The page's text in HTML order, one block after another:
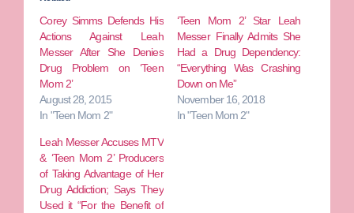
Corey Simms Defends His
Actions Against Leah
Messer After She Denies
Drug Problem on ‘Teen
Mom 2’
August 28, 2015
In "Teen Mom 2"
‘Teen Mom 2’ Star Leah
Messer Finally Admits She
Had a Drug Dependency:
“Everything Was Crashing
Down on Me”
November 16, 2018
In "Teen Mom 2"
Leah Messer Accuses MTV
& ‘Teen Mom 2’ Producers
of Taking Advantage of Her
Drug Addiction; Says They
Used it “For the Benefit of